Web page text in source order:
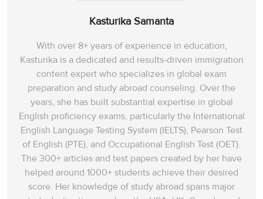
Kasturika Samanta
With over 8+ years of experience in education,
Kasturika is a dedicated and results-driven immigration
content expert who specializes in global exam
preparation and study abroad counseling. Over the
years, she has built substantial expertise in global
English proficiency exams, particularly the International
English Language Testing System (IELTS), Pearson Test
of English (PTE), and Occupational English Test (OET).
The 300+ articles and test papers created by her have
helped around 1000+ students achieve their desired
score. Her knowledge of study abroad spans‌ major